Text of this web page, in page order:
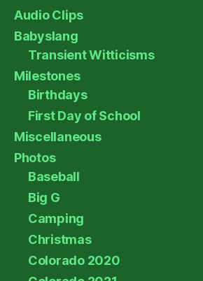
Audio Clips
Babyslang
Transient Witticisms
Milestones
Birthdays
First Day of School
Miscellaneous
Photos
Baseball
Big G
Camping
Christmas
Colorado 2020